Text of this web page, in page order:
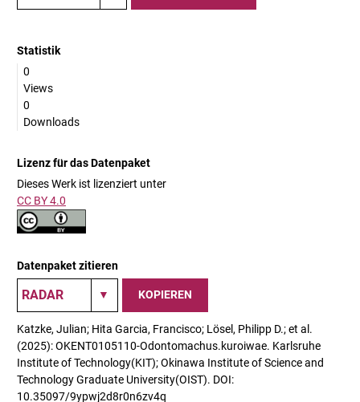
Statistik
0
Views
0
Downloads
Lizenz für das Datenpaket
Dieses Werk ist lizenziert unter
CC BY 4.0
Datenpaket zitieren
KOPIEREN
Katzke, Julian; Hita Garcia, Francisco; Lösel, Philipp D.; et al.
(2025): OKENT0105110-Odontomachus.kuroiwae. Karlsruhe
Institute of Technology(KIT); Okinawa Institute of Science and
Technology Graduate University(OIST). DOI:
10.35097/9ypwj2d8r0n6zv4q